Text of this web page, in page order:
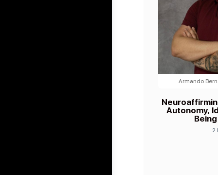
Armando
Autonomy,
2